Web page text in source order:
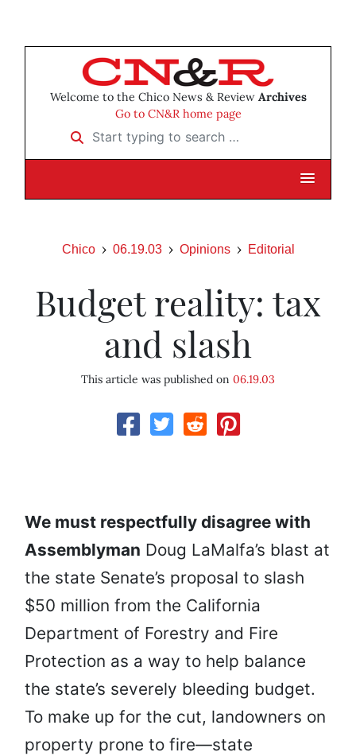
Welcome to the Chico News & Review Archives
Go to CN&R home page
Start typing to search …
Chico 06.19.03 Opinions Editorial
Budget reality: tax
and slash
This article was published on 06.19.03
We must respectfully disagree with
Assemblyman Doug LaMalfa’s blast at
the state Senate’s proposal to slash
$50 million from the California
Department of Forestry and Fire
Protection as a way to help balance
the state’s severely bleeding budget.
To make up for the cut, landowners on
property prone to fire—state